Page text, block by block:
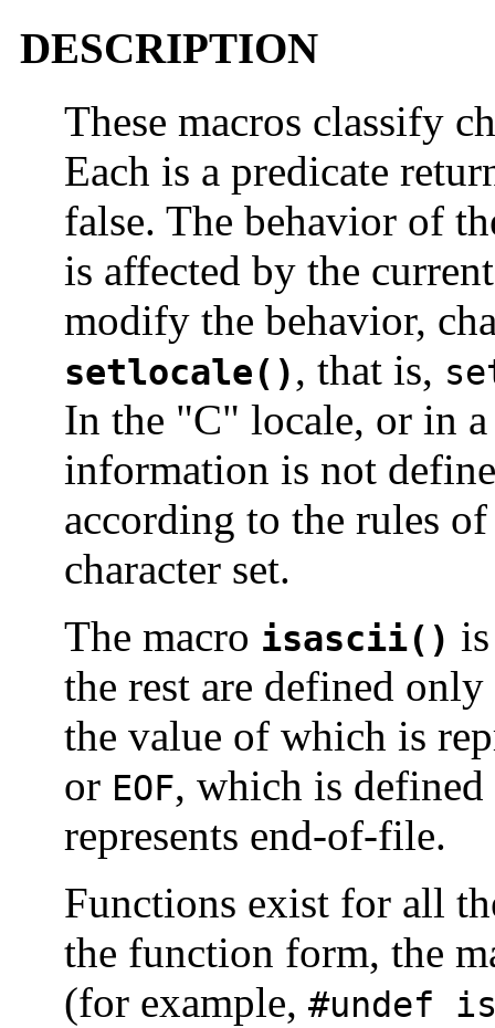
DESCRIPTION
These macros classify
Each is a predicate
false. The behavior of
is affected by the
modify the behavior,
setlocale(), that is,
In the "C" locale, or in
information is not
according to the rules
character set.
The macro isascii()
the rest are defined
the value of which is
or EOF, which is
represents end-of-file.
Functions exist for all
the function form, the
(for example, #undef